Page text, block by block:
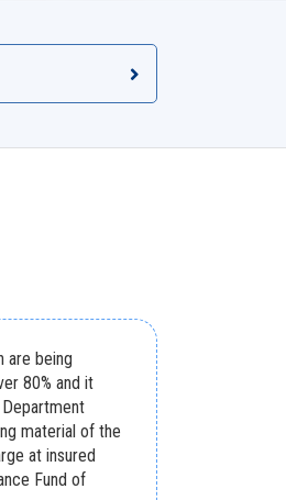
are being
80% and it
material of the
at insured
Fund of